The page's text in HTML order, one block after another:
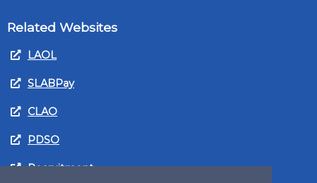
Related Websites
LAOL
SLABPay
CLAO
PDSO
Recruitment